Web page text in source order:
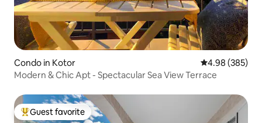
Condo in Kotor 4.98 out of 5
4.98 (385)
Modern & Chic Apt - Spectacular Sea View Terrace
Top guest favorite
Guest favorite